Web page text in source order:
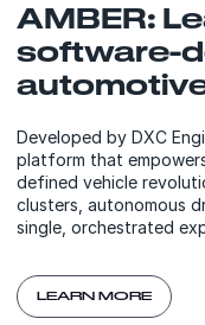
AMBER:
software-
Developed by DXC
platform that
defined vehicle
clusters, autonomous
single, orchestrated
LEARN MORE